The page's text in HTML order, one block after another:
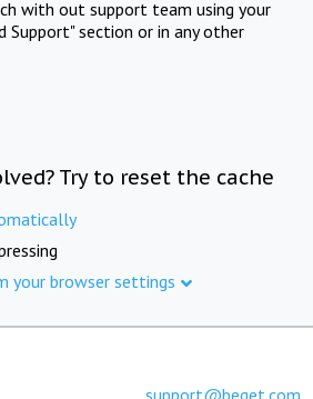
with out support team using your
Support" section or in any other
Try to reset the cache
your browser settings
support@beget.com